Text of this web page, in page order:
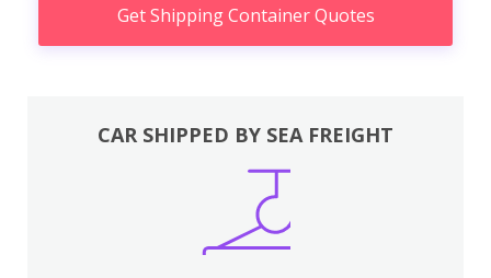
Get Shipping Container Quotes
CAR SHIPPED BY SEA FREIGHT